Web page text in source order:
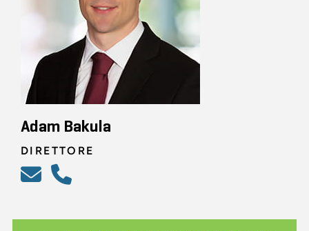
Adam Bakula
DIRETTORE